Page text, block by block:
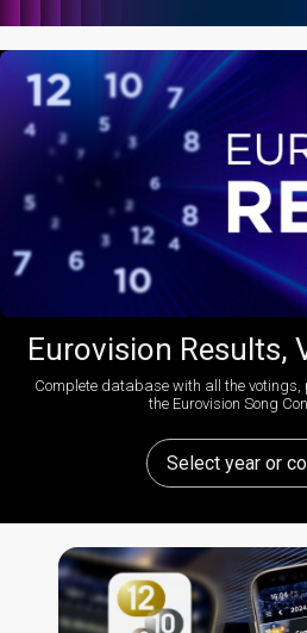
Eurovision Results,
Complete database with all the
the Eurovision Song
Select year or